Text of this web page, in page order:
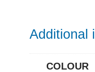
Additional
COLOUR